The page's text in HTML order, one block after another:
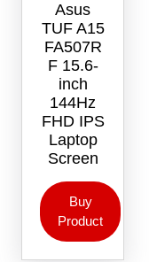
Asus
TUF A15
FA507R
F 15.6-
inch
144Hz
FHD IPS
Laptop
Screen
Buy
Product